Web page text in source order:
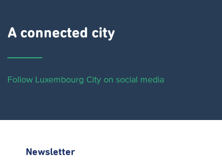
A connected city ​
Follow Luxembourg City on social media
Newsletter